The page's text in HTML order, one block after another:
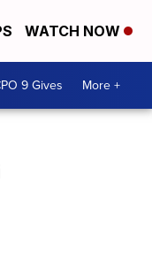
WATCH NOW
9 Gives More +